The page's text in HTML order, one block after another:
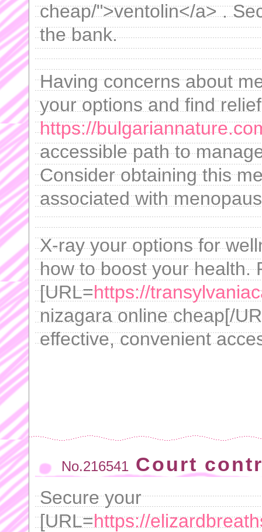
cheap/">ventolin</a> .
the bank.
Having concerns about
your options and find
https://
accessible path to
Consider obtaining this
associated with
X-ray your options for
how to boost your health.
[URL=https://
nizagara online cheap[/
effective, convenient
No.216541 Court
Secure your
[URL=https://